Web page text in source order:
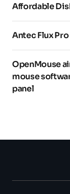
Affordable
Antec Flux
OpenMouse
mouse
panel